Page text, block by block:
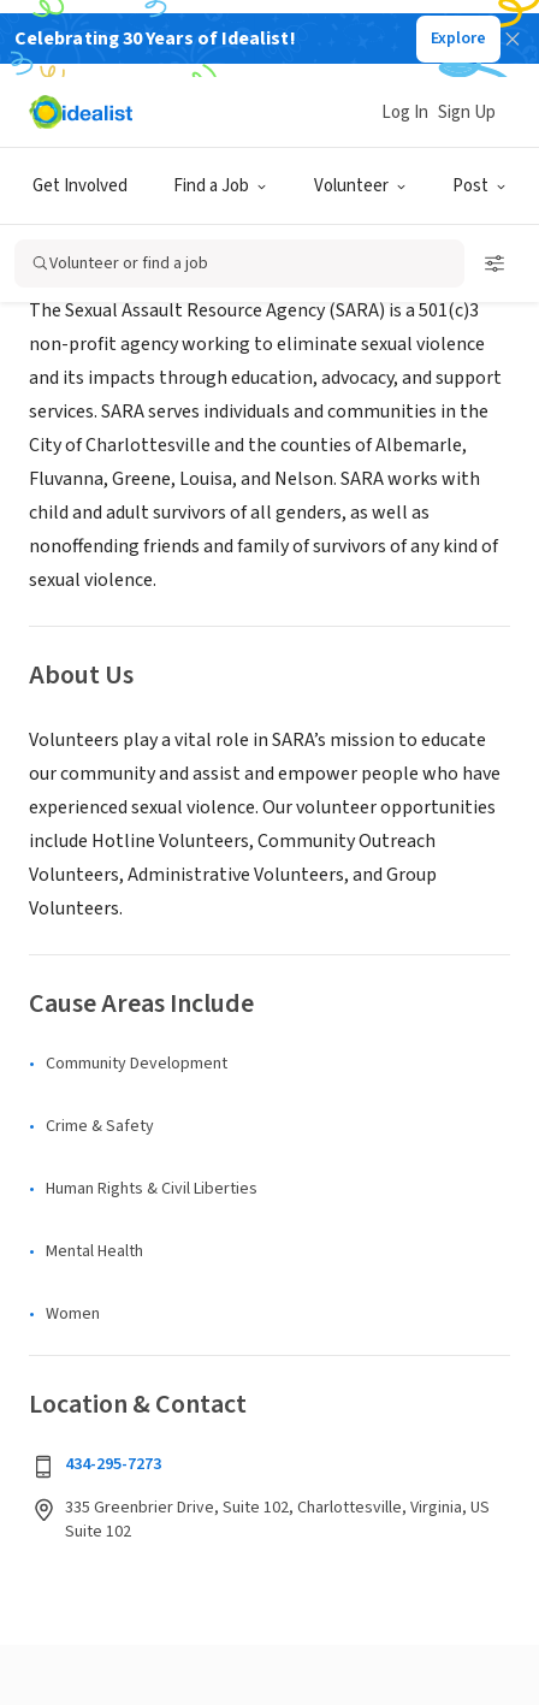
Celebrating 30 Years of Idealist! Explore
Get Involved Find a Job Volunteer Post
Log In Sign Up
Volunteer or find a job
NONPROFIT
S.A.R.A
The Sexual Assault Resource Agency (SARA) is a 501(c)3
non-profit agency working to eliminate sexual violence
and its impacts through education, advocacy, and support
services. SARA serves individuals and communities in the
City of Charlottesville and the counties of Albemarle,
Fluvanna, Greene, Louisa, and Nelson. SARA works with
child and adult survivors of all genders, as well as
nonoffending friends and family of survivors of any kind of
sexual violence.
About Us
Volunteers play a vital role in SARA’s mission to educate
our community and assist and empower people who have
experienced sexual violence. Our volunteer opportunities
include Hotline Volunteers, Community Outreach
Volunteers, Administrative Volunteers, and Group
Volunteers.
Cause Areas Include
Community Development
Crime & Safety
Human Rights & Civil Liberties
Mental Health
Women
Location & Contact
434-295-7273
335 Greenbrier Drive, Suite 102, Charlottesville, Virginia, US
Suite 102